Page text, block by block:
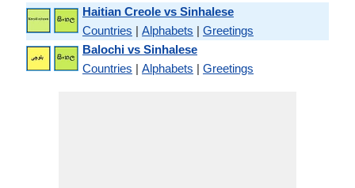
Haitian Creole vs Sinhalese
Countries | Alphabets | Greetings
Balochi vs Sinhalese
Countries | Alphabets | Greetings